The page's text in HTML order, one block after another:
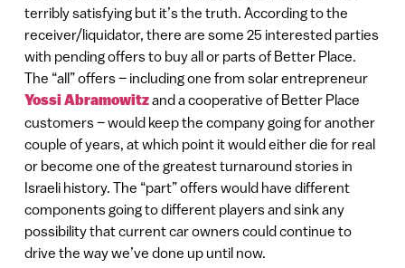
terribly satisfying but it’s the truth. According to the
receiver/liquidator, there are some 25 interested parties
with pending offers to buy all or parts of Better Place.
The “all” offers – including one from solar entrepreneur
Yossi Abramowitzand a cooperative of Better Place
customers – would keep the company going for another
couple of years, at which point it would either die for real
or become one of the greatest turnaround stories in
Israeli history. The “part” offers would have different
components going to different players and sink any
possibility that current car owners could continue to
drive the way we’ve done up until now.